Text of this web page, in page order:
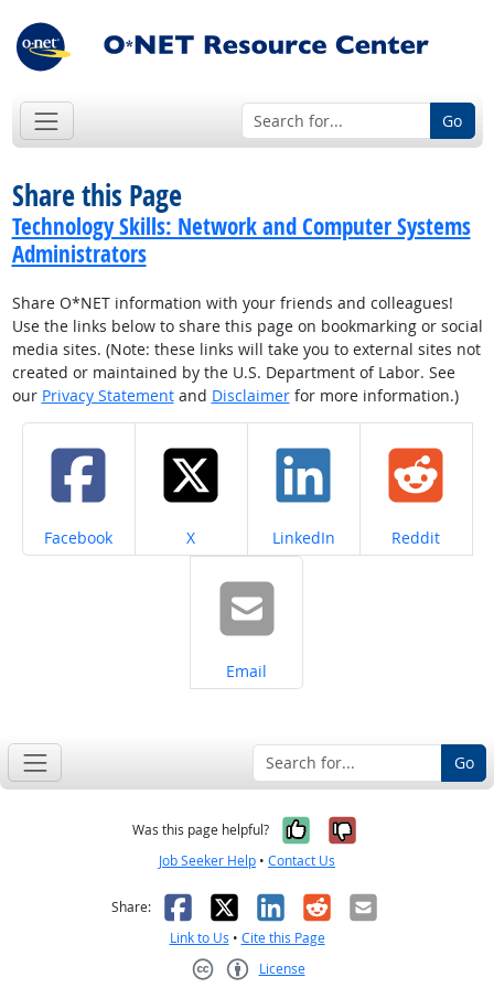
Go
Share this Page
Technology Skills: Network and Computer Systems
Administrators
Share O*NET information with your friends and colleagues!
Use the links below to share this page on bookmarking or social
media sites. (Note: these links will take you to external sites not
created or maintained by the U.S. Department of Labor. See
our Privacy Statementand Disclaimerfor more information.)
Share on
Facebook Share on
X Share on
LinkedIn Share on
Reddit
Share on
Email
Go
Was this page helpful? Yes, it was
No, it was
Job Seeker Help • Contact Us
Share: Facebook
X LinkedIn
RedditEmail
Link to Us • Cite this Page
License